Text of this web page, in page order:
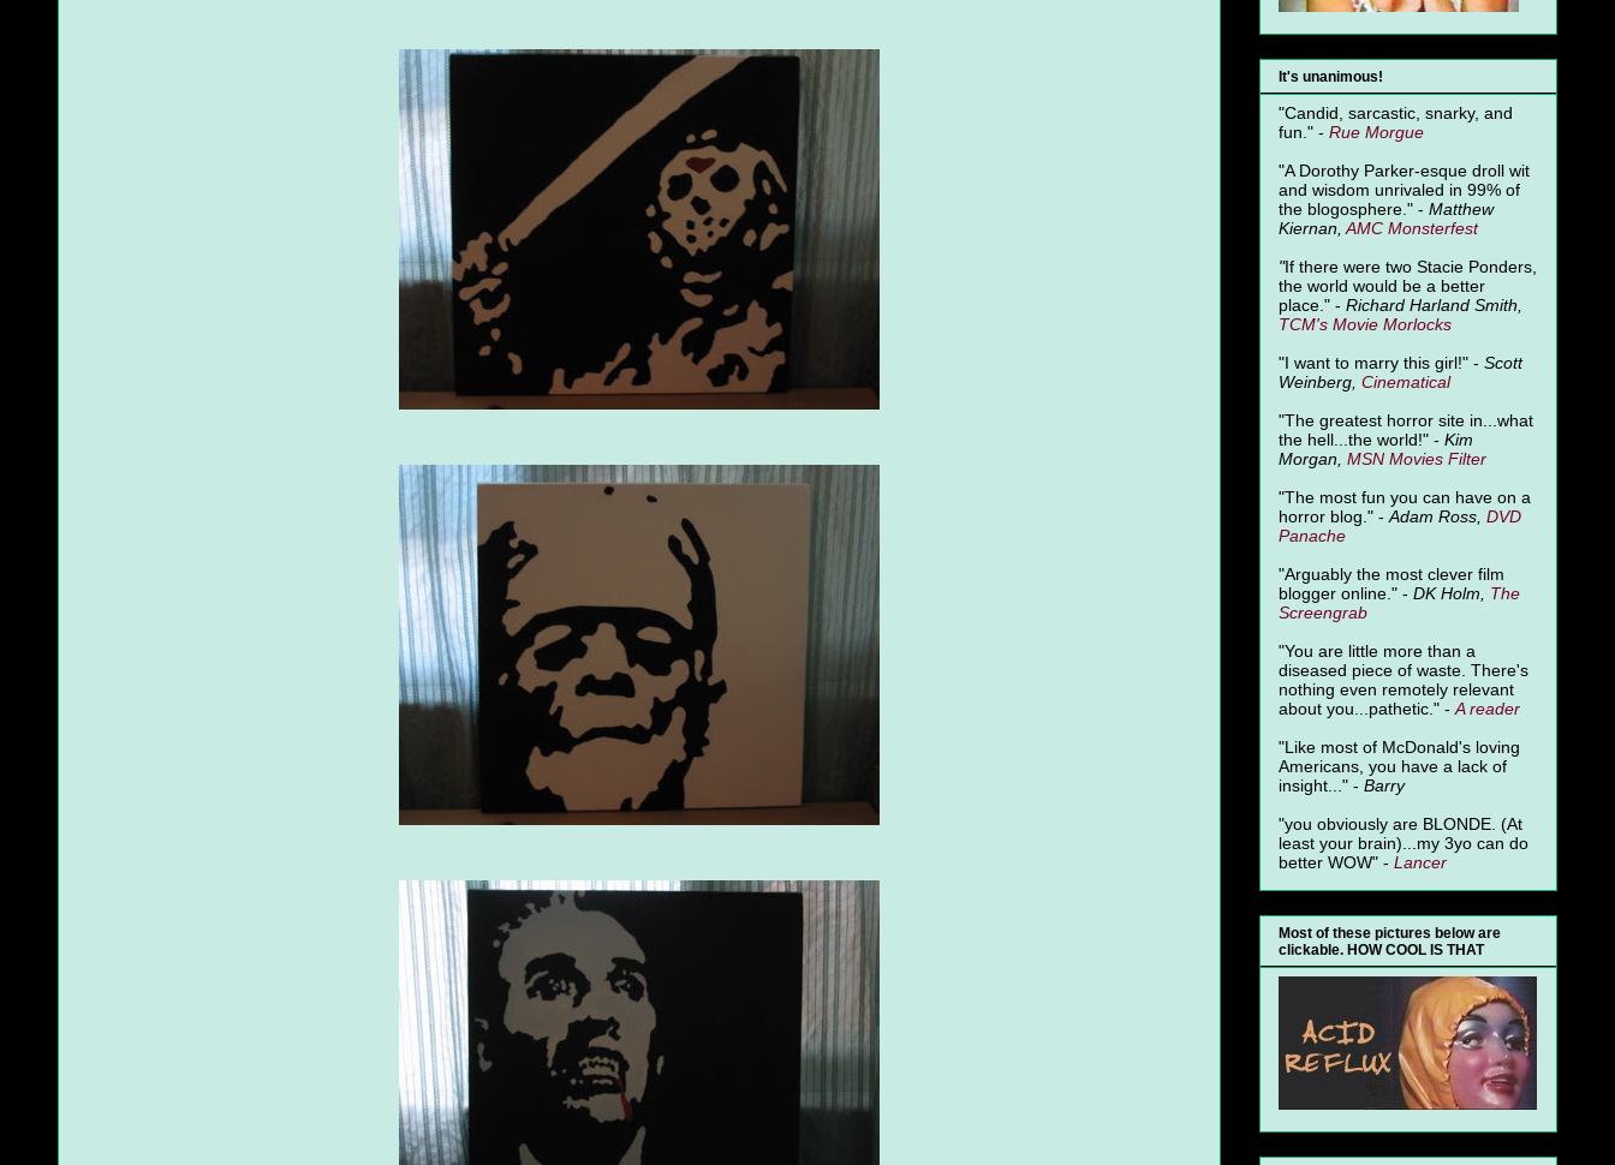
It's unanimous!
"Candid, sarcastic, snarky, and
fun." - Rue Morgue
"A Dorothy Parker-esque droll wit
and wisdom unrivaled in 99% of
the blogosphere." - Matthew
Kiernan, AMC Monsterfest
"If there were two Stacie Ponders,
the world would be a better
place." - Richard Harland Smith,
TCM's Movie Morlocks
"I want to marry this girl!" - Scott
Weinberg, Cinematical
"The greatest horror site in...what
the hell...the world!" - Kim
Morgan, MSN Movies Filter
"The most fun you can have on a
horror blog." - Adam Ross, DVD
Panache
"Arguably the most clever film
blogger online." - DK Holm, The
Screengrab
"You are little more than a
diseased piece of waste. There's
nothing even remotely relevant
about you...pathetic." - Areader
"Like most of McDonald's loving
Americans, you have a lack of
insight..." - Barry
"you obviously are BLONDE. (At
least your brain)...my 3yo can do
better WOW" - Lancer
Most of these pictures below are
clickable. HOW COOL IS THAT